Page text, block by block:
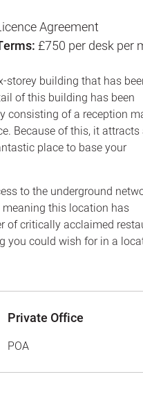
Agreement
£750 per desk per
storey building that has
of this building has been
consisting of a reception
Because of this, it attracts
place to base your
to the underground
meaning this location has
of critically acclaimed
you could wish for in a
Private Office
POA